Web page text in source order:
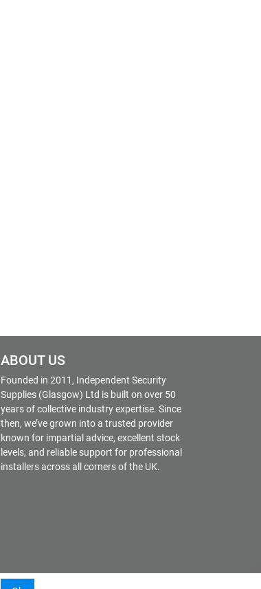
ABOUT US
Founded in 2011, Independent Security
Supplies (Glasgow) Ltd is built on over 50
years of collective industry expertise. Since
then, we’ve grown into a trusted provider
known for impartial advice, excellent stock
levels, and reliable support for professional
installers across all corners of the UK.